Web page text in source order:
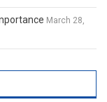
March 28,